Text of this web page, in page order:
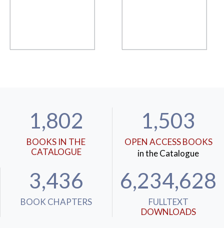
1,802
BOOKS IN THE
CATALOGUE
1,503
OPEN ACCESS BOOKS
in the Catalogue
3,436
BOOK CHAPTERS
6,234,628
FULLTEXT
DOWNLOADS